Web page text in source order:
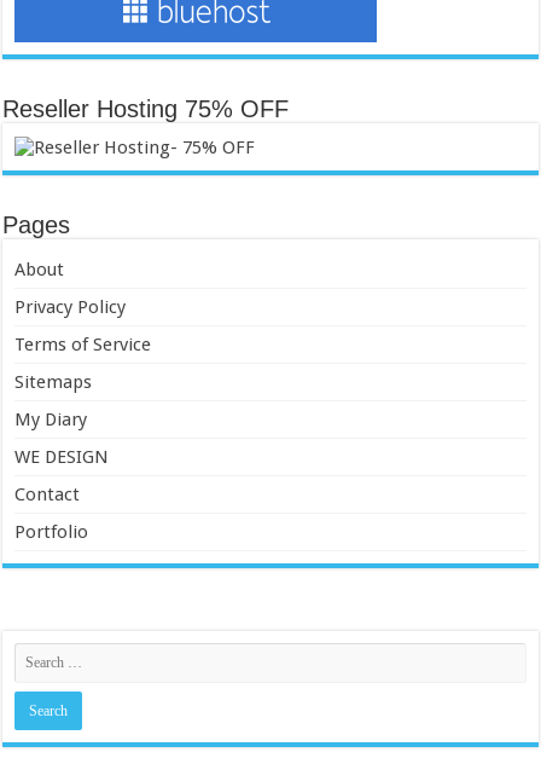
Reseller Hosting 75% OFF
Pages
About
Privacy Policy
Terms of Service
Sitemaps
My Diary
WE DESIGN
Contact
Portfolio